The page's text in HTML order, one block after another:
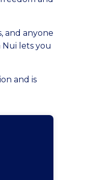
and anyone
Nui lets you
and is